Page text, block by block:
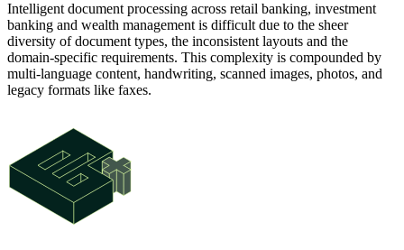
Intelligent document processing across retail banking, investment
banking and wealth management is difficult due to the sheer
diversity of document types, the inconsistent layouts and the
domain-specific requirements. This complexity is compounded by
multi-language content, handwriting, scanned images, photos, and
legacy formats like faxes.